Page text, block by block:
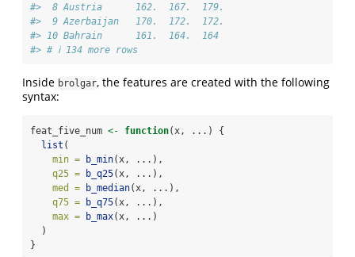
#>  8 Austria      162.  167.  179.
#>  9 Azerbaijan   170.  172.  172.
#> 10 Bahrain      161.  164.  164
#> # ℹ 134 more rows
Inside brolgar, the features are created with the following
syntax:
feat_five_num <- function(x, ...) {
list (
min =
b_min(x, ...),
q25 =
b_q25(x, ...),
med =
b_median(x, ...),
q75 =
b_q75(x, ...),
max =
b_max(x, ...)
  )
}